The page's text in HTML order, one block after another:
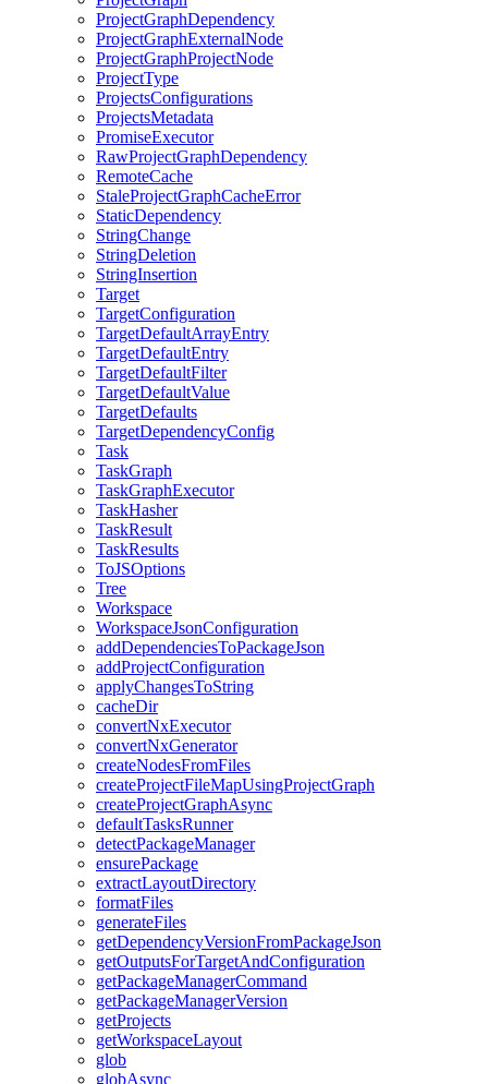
ProjectGraphDependency
ProjectGraphExternalNode
ProjectGraphProjectNode
ProjectType
ProjectsConfigurations
ProjectsMetadata
PromiseExecutor
RawProjectGraphDependency
RemoteCache
StaleProjectGraphCacheError
StaticDependency
StringChange
StringDeletion
StringInsertion
Target
TargetConfiguration
TargetDefaultArrayEntry
TargetDefaultEntry
TargetDefaultFilter
TargetDefaultValue
TargetDefaults
TargetDependencyConfig
Task
TaskGraph
TaskGraphExecutor
TaskHasher
TaskResult
TaskResults
ToJSOptions
Tree
Workspace
WorkspaceJsonConfiguration
addDependenciesToPackageJson
addProjectConfiguration
applyChangesToString
cacheDir
convertNxExecutor
convertNxGenerator
createNodesFromFiles
createProjectFileMapUsingProjectGraph
createProjectGraphAsync
defaultTasksRunner
detectPackageManager
ensurePackage
extractLayoutDirectory
formatFiles
generateFiles
getDependencyVersionFromPackageJson
getOutputsForTargetAndConfiguration
getPackageManagerCommand
getPackageManagerVersion
getProjects
getWorkspaceLayout
glob
globAsync